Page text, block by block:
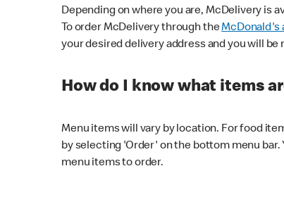
Depending on where you are, McDelivery is
To order McDelivery through theMcDonald's
your desired delivery address and you will
How do I know what items
Menu items will vary by location. For food
by selecting 'Order' on the bottom menu bar.
menu items to order.